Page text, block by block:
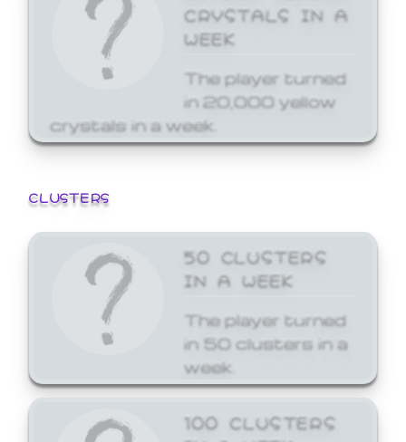
CRYSTALS IN A
WEEK
The player turned
in 20,000 yellow
crystals in a week.
CLUSTERS
50 CLUSTERS
IN A WEEK
The player turned
in 50 clusters in a
week.
100 CLUSTERS